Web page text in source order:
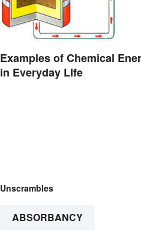
Examples of Chemical
in Everyday LIfe
Unscrambles
ABSORBANCY